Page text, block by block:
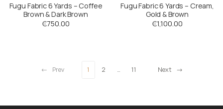
Fugu Fabric 6 Yards – Coffee
Brown & Dark Brown
₵750.00
Fugu Fabric 6 Yards – Cream,
Gold & Brown
₵1,100.00
Prev 1 2 … 11 Next